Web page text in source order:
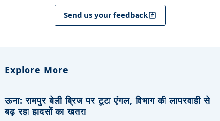
Send us your feedback
Explore More
ऊना: रामपुर बेली ब्रिज पर टूटा एंगल, विभाग की लापरवाही से
बढ़ रहा हादसों का खतरा